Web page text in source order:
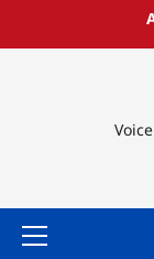
Primary